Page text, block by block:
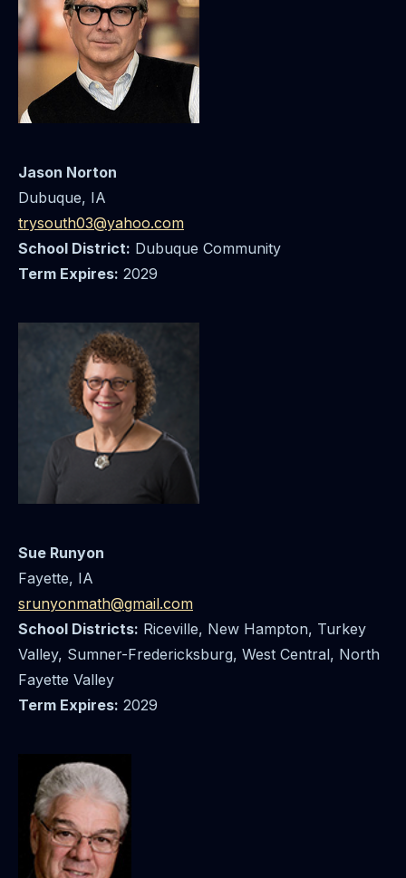
Jason Norton
Dubuque, IA
trysouth03@yahoo.com
School District: Dubuque Community
Term Expires: 2029
Sue Runyon
Fayette, IA
srunyonmath@gmail.com
School Districts: Riceville, New Hampton, Turkey
Valley, Sumner-Fredericksburg, West Central, North
Fayette Valley
Term Expires: 2029